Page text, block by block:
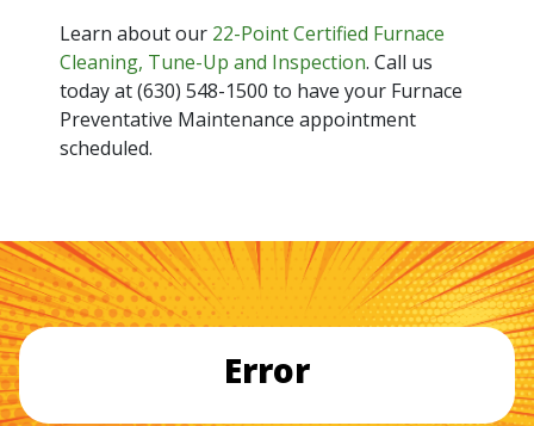
Learn about our 22-Point Certified Furnace
Cleaning, Tune-Up and Inspection. Call us
today at (630) 548-1500 to have your Furnace
Preventative Maintenance appointment
scheduled.
Error